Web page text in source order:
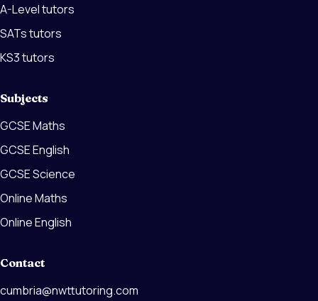
A-Level tutors
SATs tutors
KS3 tutors
Subjects
GCSE Maths
GCSE English
GCSE Science
Online Maths
Online English
Contact
cumbria@nwttutoring.com